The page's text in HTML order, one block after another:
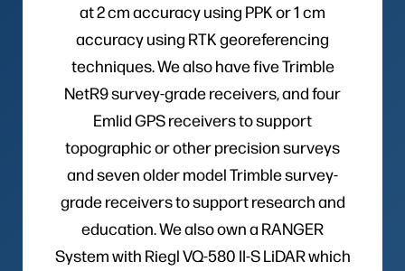
at 2 cm accuracy using PPK or 1 cm
accuracy using RTK georeferencing
techniques. We also have five Trimble
NetR9 survey-grade receivers, and four
Emlid GPS receivers to support
topographic or other precision surveys
and seven older model Trimble survey-
grade receivers to support research and
education. We also own a RANGER
System with Riegl VQ-580 II-S LiDAR which